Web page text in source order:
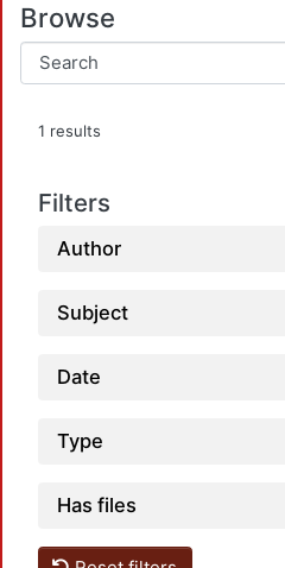
Browse
1 results
Filters
Author
Subject
Date
Type
Has files